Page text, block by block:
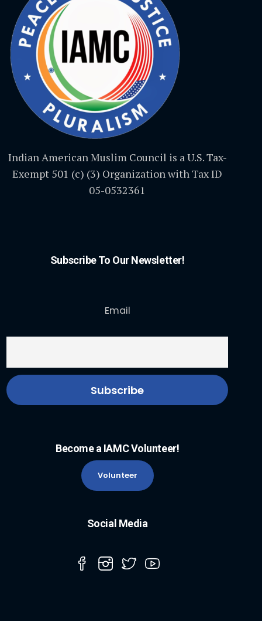
Indian American Muslim Council is a U.S. Tax-
Exempt 501 (c) (3) Organization with Tax ID
05-0532361
Subscribe To Our Newsletter!
Email
Become a IAMC Volunteer!
Volunteer
Social Media